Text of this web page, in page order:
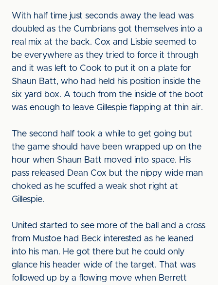
With half time just seconds away the lead was
doubled as the Cumbrians got themselves into a
real mix at the back. Cox and Lisbie seemed to
be everywhere as they tried to force it through
and it was left to Cook to put it on a plate for
Shaun Batt, who had held his position inside the
six yard box. A touch from the inside of the boot
was enough to leave Gillespie flapping at thin air.
The second half took a while to get going but
the game should have been wrapped up on the
hour when Shaun Batt moved into space. His
pass released Dean Cox but the nippy wide man
choked as he scuffed a weak shot right at
Gillespie.
United started to see more of the ball and a cross
from Mustoe had Beck interested as he leaned
into his man. He got there but he could only
glance his header wide of the target. That was
followed up by a flowing move when Berrett